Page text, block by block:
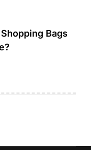
Bags